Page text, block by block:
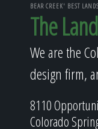
BEAR CREEK' BEST
The
We are the
design firm,
8110
Colorado